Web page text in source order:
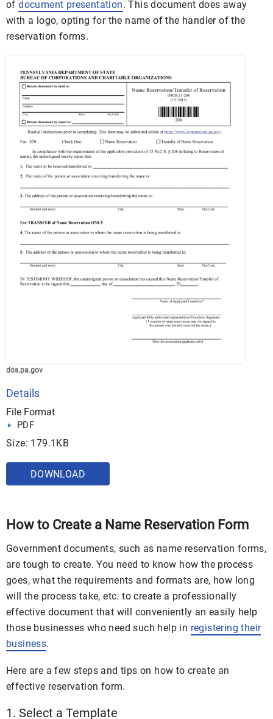
ofdocument presentation. This document does away
with a logo, opting for the name of the handler of the
reservation forms.
dos.pa.gov
Details
File Format
PDF
Size: 179.1KB
DOWNLOAD
How to Create a Name Reservation Form
Government documents, such as name reservation forms,
are tough to create. You need to know how the process
goes, what the requirements and formats are, how long
will the process take, etc. to create a professionally
effective document that will conveniently an easily help
those businesses who need such help in registering their
business.
Here are a few steps and tips on how to create an
effective reservation form.
1. Select a Template